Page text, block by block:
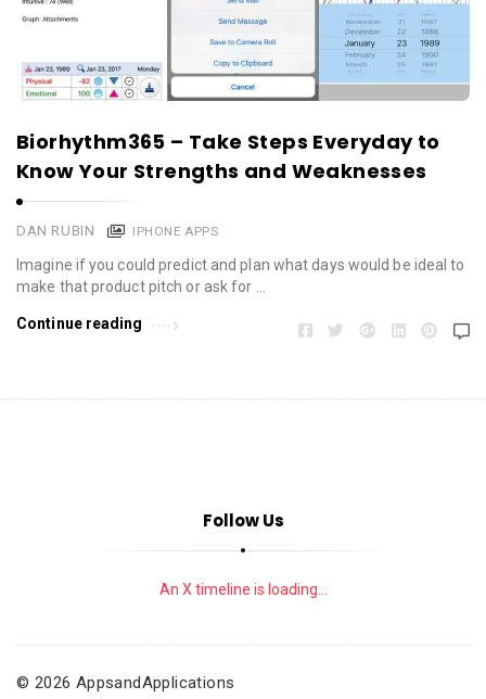
Biorhythm365 – Take Steps Everyday to
Know Your Strengths and Weaknesses
DAN RUBIN IPHONE APPS
Imagine if you could predict and plan what days would be ideal to
make that product pitch or ask for …
Continue reading
Follow Us
An X timeline is loading...
© 2026 AppsandApplications